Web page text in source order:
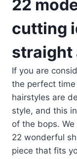
22
cutting
straight
If you are
the perfect
hairstyles are
style, and this
of the bops.
22 wonderful
piece that fits